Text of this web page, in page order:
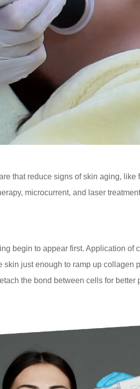
that reduce signs of skin aging,
microcurrent, and laser
begin to appear first. Application
just enough to ramp up collagen
the bond between cells for